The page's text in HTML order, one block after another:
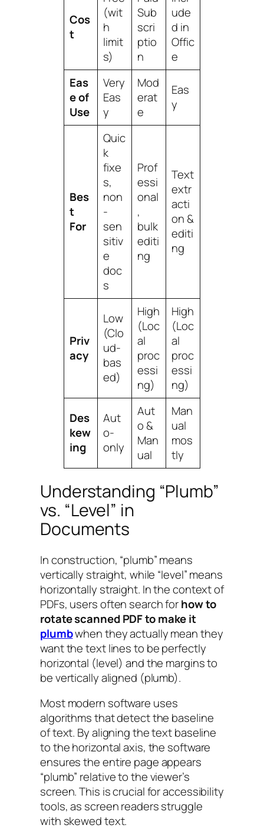
Cos
t
(wit
h
limit
s)
Sub
scri
ptio
n
ude
d in
Offic
e
Eas
e of
Use
Very
Eas
y
Mod
erat
e
Eas
y
Bes
t
For
Quic
k
fixe
s,
non
-
sen
sitiv
e
doc
s
Prof
essi
onal
,
bulk
editi
ng
Text
extr
acti
on &
editi
ng
Priv
acy
Low
(Clo
ud-
bas
ed)
High
(Loc
al
proc
essi
ng)
High
(Loc
al
proc
essi
ng)
Des
kew
ing
Aut
o-
only
Aut
o &
Man
ual
Man
ual
mos
tly
Understanding “Plumb”
vs. “Level” in
Documents
In construction, “plumb” means
vertically straight, while “level” means
horizontally straight. In the context of
PDFs, users often search forhow to
rotate scanned PDF to make it
plumbwhen they actually mean they
want the text lines to be perfectly
horizontal (level) and the margins to
be vertically aligned (plumb).
Most modern software uses
algorithms that detect the baseline
of text. By aligning the text baseline
to the horizontal axis, the software
ensures the entire page appears
“plumb” relative to the viewer’s
screen. This is crucial for accessibility
tools, as screen readers struggle
with skewed text.